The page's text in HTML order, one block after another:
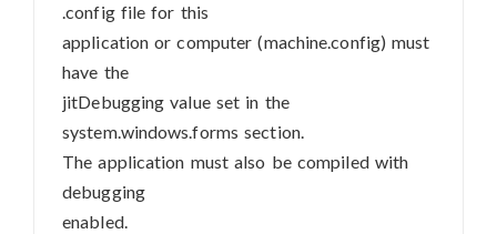
.config file for this
application or computer (machine.config) must
have the
jitDebugging value set in the
system.windows.forms section.
The application must also be compiled with
debugging
enabled.